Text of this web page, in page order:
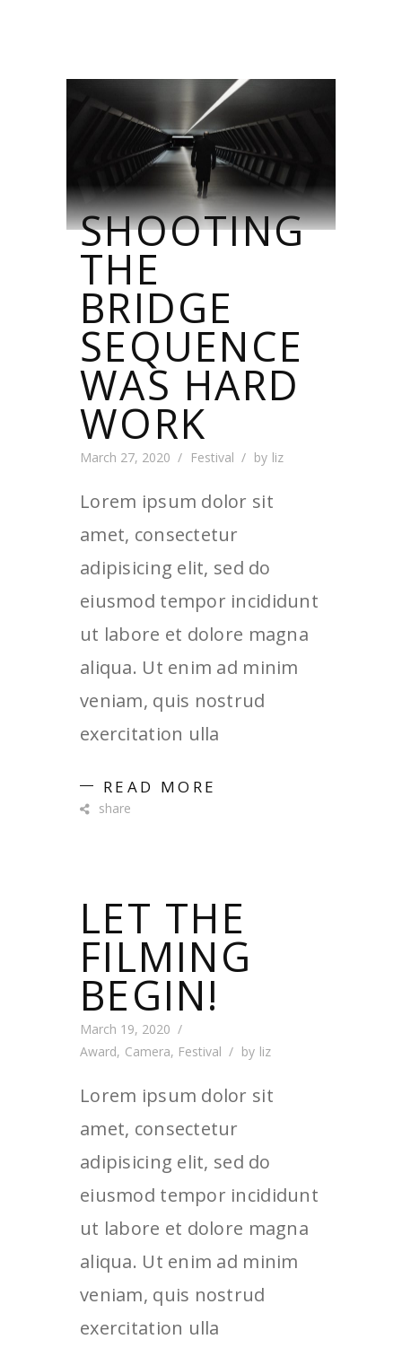
SHOOTING
THE
BRIDGE
SEQUENCE
WAS HARD
WORK
March 27, 2020 Festival by liz
Lorem ipsum dolor sit
amet, consectetur
adipisicing elit, sed do
eiusmod tempor incididunt
ut labore et dolore magna
aliqua. Ut enim ad minim
veniam, quis nostrud
exercitation ulla
READ MORE
share
LET THE
FILMING
BEGIN!
March 19, 2020
Award, Camera, Festival by liz
Lorem ipsum dolor sit
amet, consectetur
adipisicing elit, sed do
eiusmod tempor incididunt
ut labore et dolore magna
aliqua. Ut enim ad minim
veniam, quis nostrud
exercitation ulla